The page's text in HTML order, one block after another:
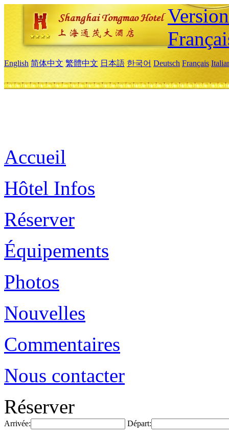
English 简体中文 繁體中文 日本語 한국어 Deutsch Français
Accueil
Hôtel Infos
Réserver
Équipements
Photos
Nouvelles
Commentaires
Nous contacter
Réserver
Arrivée: Départ: